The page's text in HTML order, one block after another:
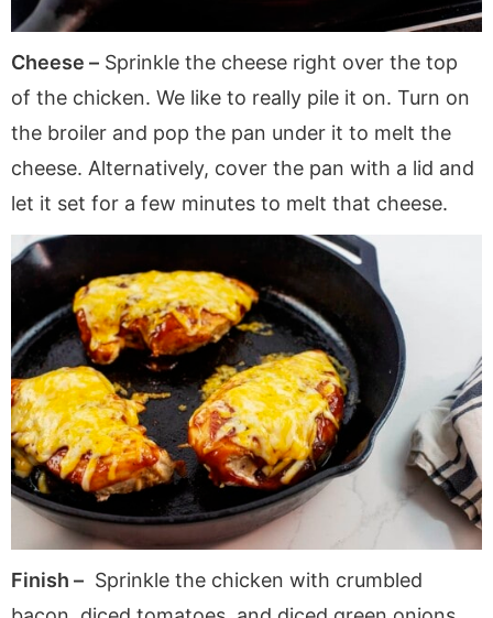
Cheese – Sprinkle the cheese right over the top
of the chicken. We like to really pile it on. Turn on
the broiler and pop the pan under it to melt the
cheese. Alternatively, cover the pan with a lid and
let it set for a few minutes to melt that cheese.
Finish – Sprinkle the chicken with crumbled